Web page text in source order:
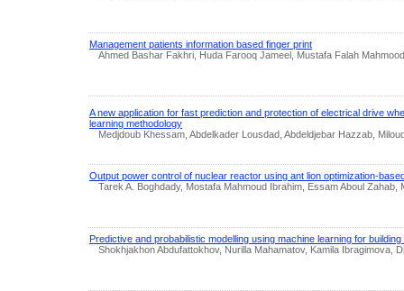
Management patients information based finger print
Ahmed Bashar Fakhri, Huda Farooq Jameel, Mustafa Falah Mahmood
A new application for fast prediction and protection of electrical drive
learning methodology
Medjdoub Khessam, Abdelkader Lousdad, Abdeldjebar Hazzab,
Output power control of nuclear reactor using ant lion optimization-
Tarek A. Boghdady, Mostafa Mahmoud Ibrahim, Essam Aboul Zahab,
Predictive and probabilistic modelling using machine learning for
Shokhjakhon Abdufattokhov, Nurilla Mahamatov, Kamila Ibragimova,